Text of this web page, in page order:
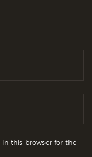
this browser for the